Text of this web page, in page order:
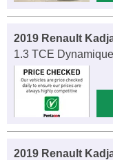
2019 Renault
1.3 TCE
2019 Renault